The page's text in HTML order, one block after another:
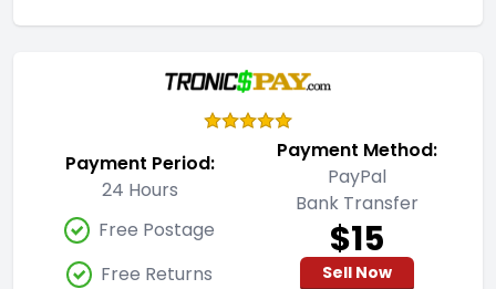
Payment Period:
24 Hours
Payment Method:
PayPal
Bank Transfer
Free Postage
Free Returns
$15
Sell Now